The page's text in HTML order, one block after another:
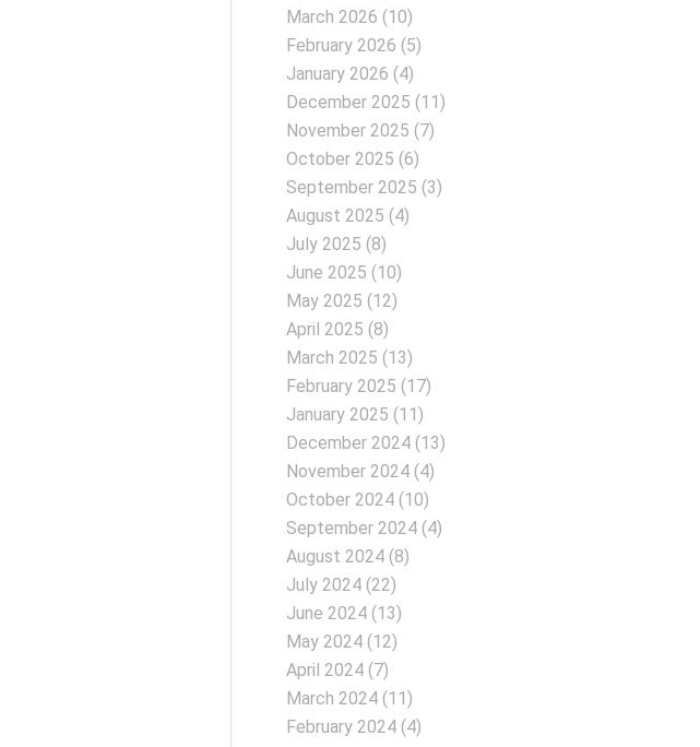
March 2026 (10)
February 2026 (5)
January 2026 (4)
December 2025 (11)
November 2025 (7)
October 2025 (6)
September 2025 (3)
August 2025 (4)
July 2025 (8)
June 2025 (10)
May 2025 (12)
April 2025 (8)
March 2025 (13)
February 2025 (17)
January 2025 (11)
December 2024 (13)
November 2024 (4)
October 2024 (10)
September 2024 (4)
August 2024 (8)
July 2024 (22)
June 2024 (13)
May 2024 (12)
April 2024 (7)
March 2024 (11)
February 2024 (4)